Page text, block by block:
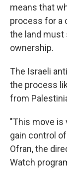
means that
process for a
the land
ownership.
The Israeli
the process
from
"This move is
gain control
Ofran, the
Watch